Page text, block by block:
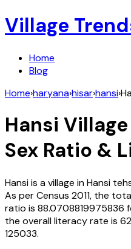
Village
Home
Blog
Home›haryana›hisar›hansi›
Hansi
Sex Ratio &
Hansiis a village inHansi
As per Census 2011, the
ratio is 88.0708819975836
the overall literacy rate is
125033.